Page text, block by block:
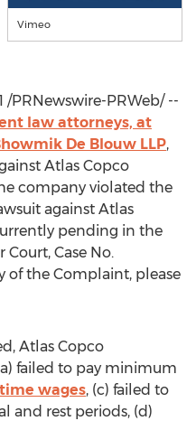
Vimeo
/PRNewswire-PRWeb/ --
law attorneys, at
De Blouw LLP,
Atlas Copco
company violated the
against Atlas
pending in the
Court, Case No.
of the Complaint, please
Atlas Copco
failed to pay minimum
wages, (c) failed to
and rest periods, (d)